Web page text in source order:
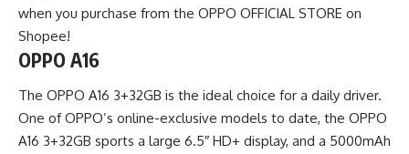
when you purchase from the OPPO OFFICIAL STORE on
Shopee!
OPPO A16
The OPPO A16 3+32GB is the ideal choice for a daily driver.
One of OPPO’s online-exclusive models to date, the OPPO
A16 3+32GB sports a large 6.5″ HD+ display, and a 5000mAh